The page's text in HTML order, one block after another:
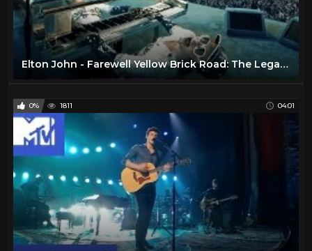
Elton John - Farewell Yellow Brick Road: The Legacy (VR360)
0% 1811 04:01